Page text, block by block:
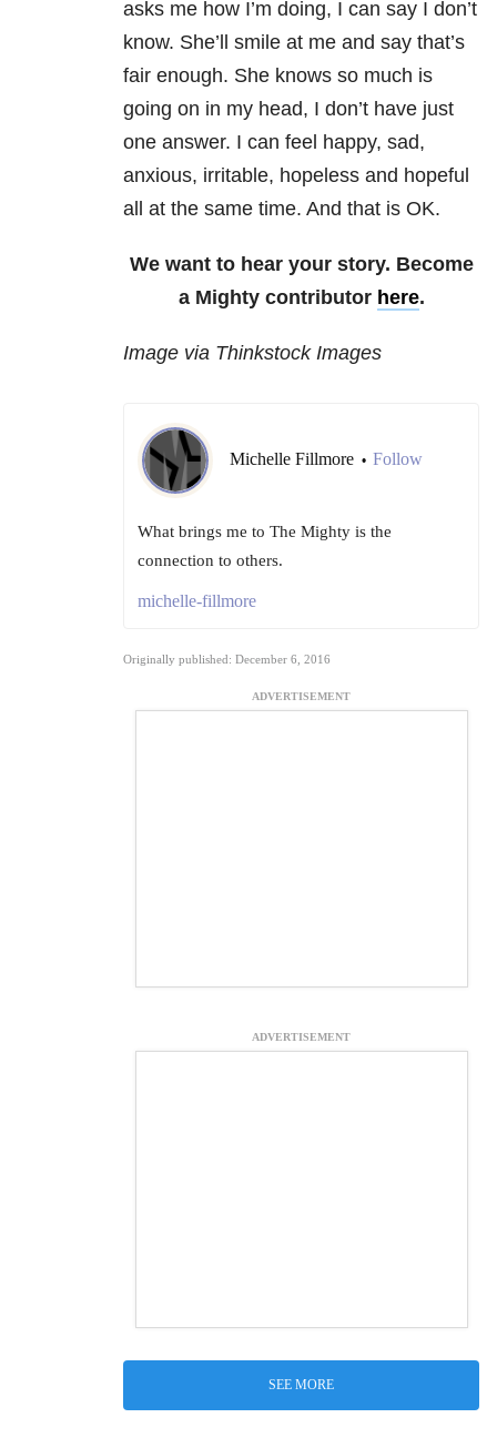
asks me how I’m doing, I can say I don’t
know. She’ll smile at me and say that’s
fair enough. She knows so much is
going on in my head, I don’t have just
one answer. I can feel happy, sad,
anxious, irritable, hopeless and hopeful
all at the same time. And that is OK.
We want to hear your story. Become
a Mighty contributor here.
Image via Thinkstock Images
Michelle Fillmore • Follow
What brings me to The Mighty is the
connection to others.
michelle-fillmore
Originally published: December 6, 2016
ADVERTISEMENT
ADVERTISEMENT
SEE MORE